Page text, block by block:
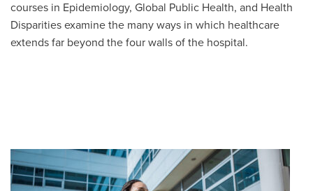
courses in Epidemiology, Global Public Health, and Health
Disparities examine the many ways in which healthcare
extends far beyond the four walls of the hospital.